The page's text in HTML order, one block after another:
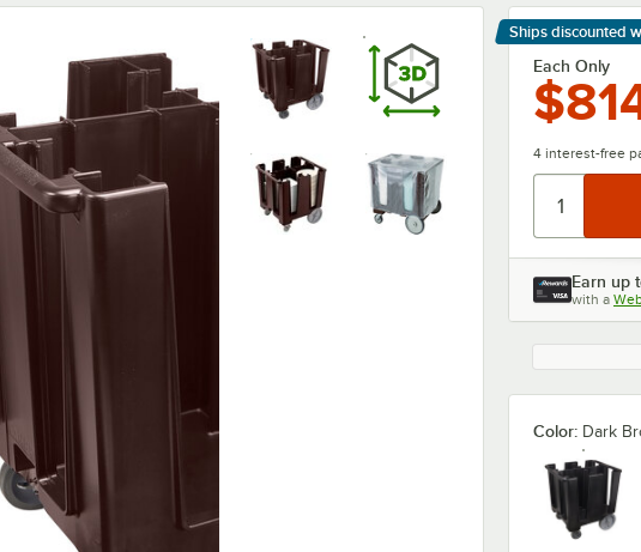
Ships discounted
Learn More
Each Only
4 interest-free
Earn up
with a
Color: Dark